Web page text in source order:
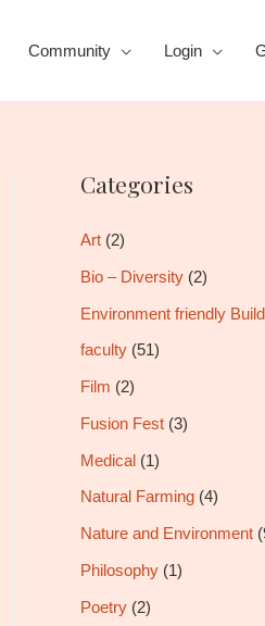
Community Login
Categories
Art (2)
Bio – Diversity (2)
Environment friendly
faculty (51)
Film (2)
Fusion Fest (3)
Medical (1)
Natural Farming (4)
Nature and Environment
Philosophy (1)
Poetry (2)